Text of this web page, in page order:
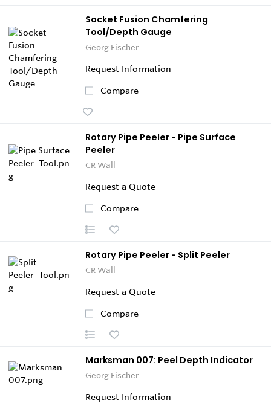
Socket Fusion Chamfering
Tool/Depth Gauge
Georg Fischer
Request Information
Compare
Rotary Pipe Peeler - Pipe Surface
Peeler
CR Wall
Request a Quote
Compare
Rotary Pipe Peeler - Split Peeler
CR Wall
Request a Quote
Compare
Marksman 007: Peel Depth Indicator
Georg Fischer
Request Information